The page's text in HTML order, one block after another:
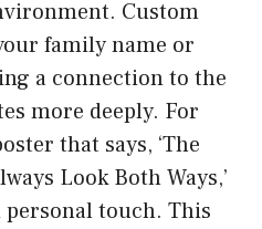
Custom
family name or
a connection to the
more deeply. For
that says, ‘The
Look Both Ways,’
personal touch. This